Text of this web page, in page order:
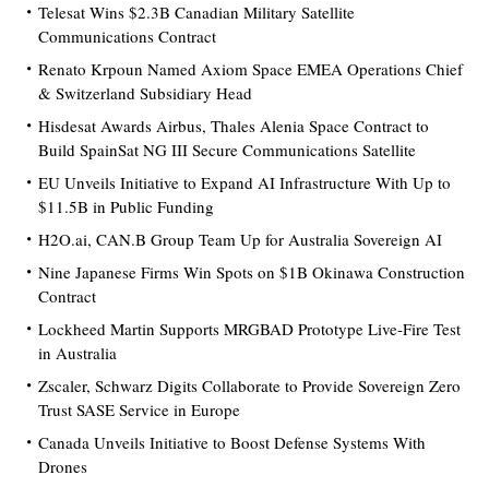
Telesat Wins $2.3B Canadian Military Satellite
Communications Contract
Renato Krpoun Named Axiom Space EMEA Operations Chief
& Switzerland Subsidiary Head
Hisdesat Awards Airbus, Thales Alenia Space Contract to
Build SpainSat NG III Secure Communications Satellite
EU Unveils Initiative to Expand AI Infrastructure With Up to
$11.5B in Public Funding
H2O.ai, CAN.B Group Team Up for Australia Sovereign AI
Nine Japanese Firms Win Spots on $1B Okinawa Construction
Contract
Lockheed Martin Supports MRGBAD Prototype Live-Fire Test
in Australia
Zscaler, Schwarz Digits Collaborate to Provide Sovereign Zero
Trust SASE Service in Europe
Canada Unveils Initiative to Boost Defense Systems With
Drones